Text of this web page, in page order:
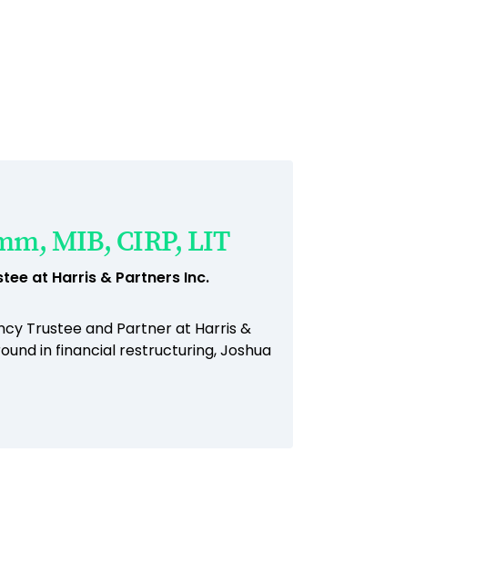
MIB, CIRP, LIT
at Harris & Partners Inc.
Trustee and Partner at Harris &
in financial restructuring, Joshua